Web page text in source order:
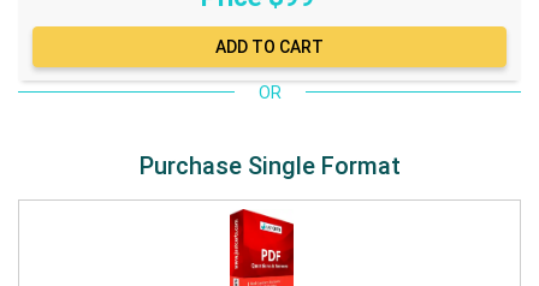
OR
Purchase Single Format